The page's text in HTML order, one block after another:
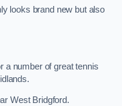
looks brand new but also
a number of great tennis
West Bridgford.